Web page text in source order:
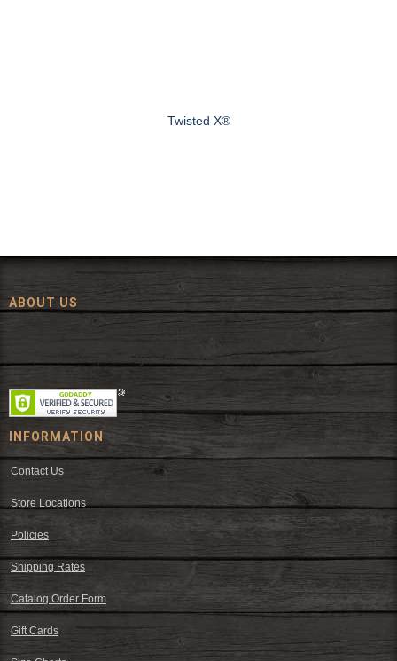
Twisted X®
ABOUT US
Since 1972, The Fort has been offering a huge selection of western
wear and western decor at everyday low prices including cowboy
hats, work wear, cowboy boots, saddles, and tack.
INFORMATION
Contact Us
Store Locations
Policies
Shipping Rates
Catalog Order Form
Gift Cards